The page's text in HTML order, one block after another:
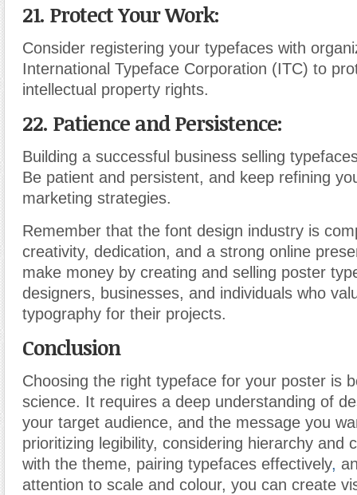
21. Protect Your Work:
Consider registering your typefaces with
International Typeface Corporation (ITC) to
intellectual property rights.
22. Patience and Persistence:
Building a successful business selling
Be patient and persistent, and keep refining
marketing strategies.
Remember that the font design industry is
creativity, dedication, and a strong online
make money by creating and selling poster
designers, businesses, and individuals who
typography for their projects.
Conclusion
Choosing the right typeface for your poster is
science. It requires a deep understanding of
your target audience, and the message you
prioritizing legibility, considering hierarchy and
with the theme, pairing typefaces effectively,
attention to scale and colour, you can create